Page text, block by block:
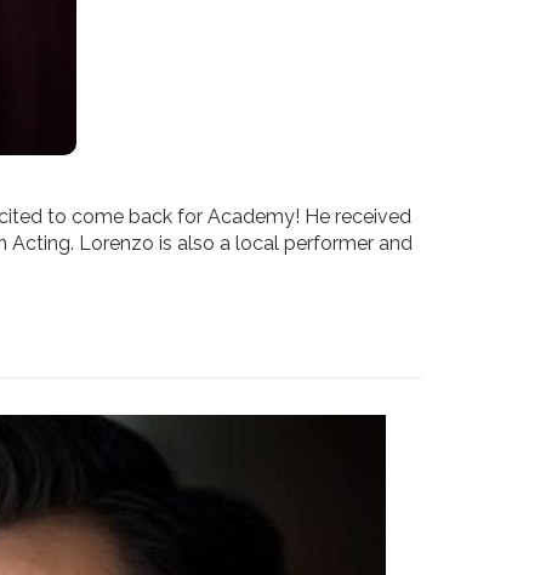
to come back for Academy! He received
Acting. Lorenzo is also a local performer and